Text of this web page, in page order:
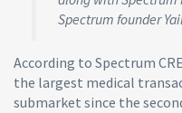
Spectrum founder
According to Spectrum
the largest medical
submarket since the